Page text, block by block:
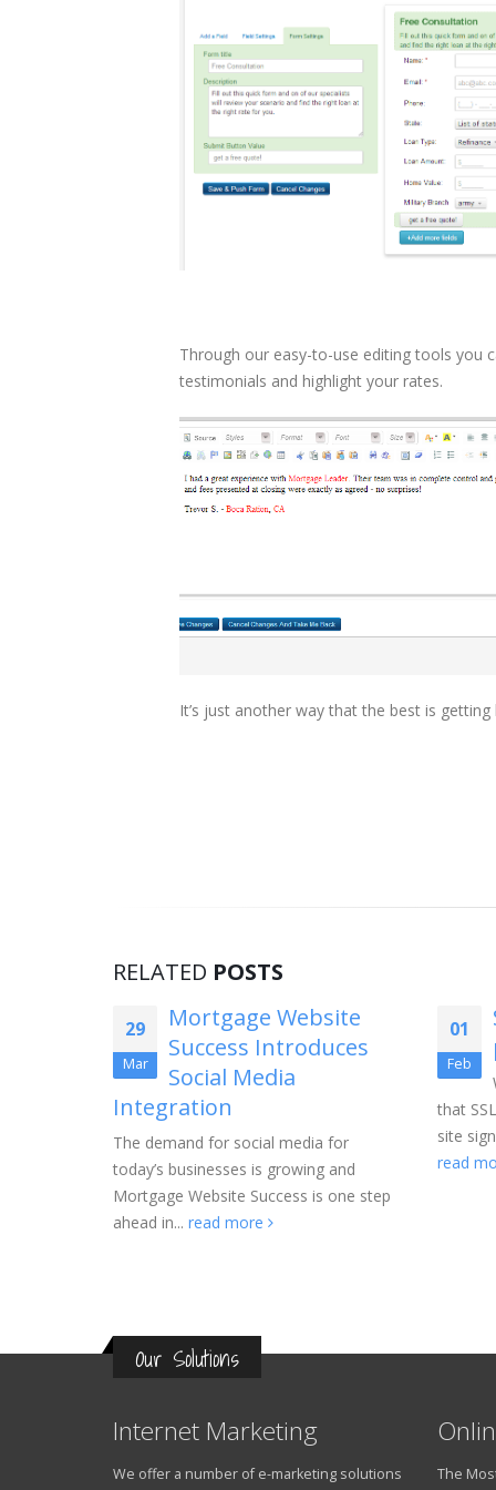
Through our easy-to-use editing tools you
testimonials and highlight your rates.
It’s just another way that the best is getting
RELATED POSTS
29
Mar
Mortgage Website
Success Introduces
Social Media
Integration
The demand for social media for
today’s businesses is growing and
Mortgage Website Success is one step
ahead in...read more
01
Feb
that
site
read
Our Solutions
Internet Marketing
We offer a number of e-marketing solutions The